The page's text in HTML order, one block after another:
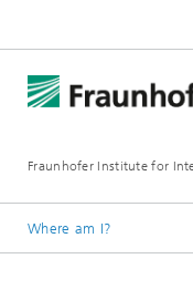
Fraunhofer Institute for
Where am I?